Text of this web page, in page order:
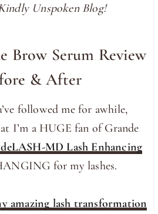
Unspoken Blog!
Brow Serum Review
& After
followed me for awhile,
I’m a HUGE fan of Grande
MD Lash Enhancing
for my lashes.
amazing lash transformation